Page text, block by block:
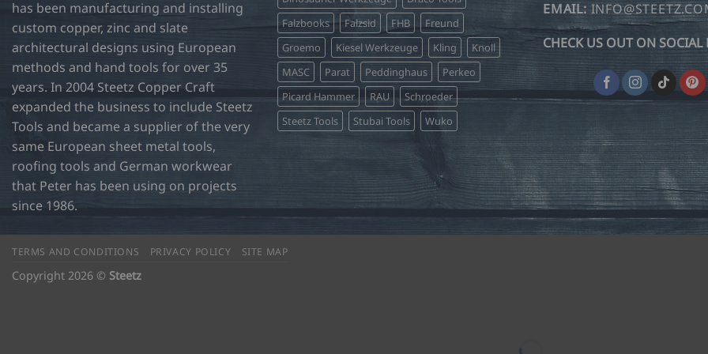
on
product
on
the
product
page
has been manufacturing and installing
custom copper, zinc and slate
architectural designs using European
methods and hand tools for over 35
years. In 2004 Steetz Copper Craft
expanded the business to include Steetz
Tools and became a supplier of the very
same European sheet metal tools,
roofing tools and German workwear
that Peter has been using on projects
since 1986.
Falzbooks
Falzsid FHB
Freund
Groemo
Kiesel Werkzeuge Kling
Knoll
MASC
Parat Peddinghaus
Perkeo
Picard Hammer
RAU
Schroeder
Steetz Tools
Stubai Tools Wuko
EMAIL:
CHECK US OUT ON SOCIAL
TERMS AND CONDITIONS PRIVACY POLICY SITE MAP
Copyright 2026 © Steetz